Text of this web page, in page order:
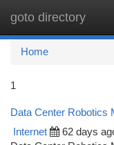
goto directory
Home
1
Data Center Robotics
Internet 62 days